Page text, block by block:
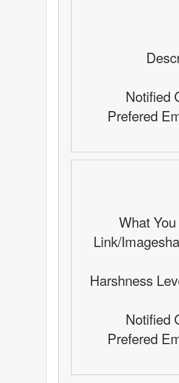
Notified
Prefered
What
Link/
Harshness
Notified
Prefered